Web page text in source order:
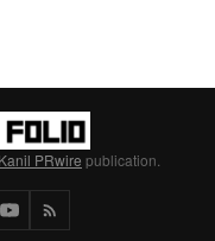
Kanil PRwire publication.